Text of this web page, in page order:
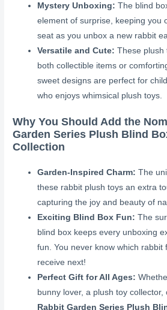
Mystery Unboxing: The blind
element of surprise, keeping you
seat as you unbox a new rabbit
Versatile and Cute: These plush
both collectible items or
sweet designs are perfect for
who enjoys whimsical plush toys.
Why You Should Add the
Garden Series Plush Blind
Collection
Garden-Inspired Charm: The
these rabbit plush toys an extra
capturing the joy and beauty of
Exciting Blind Box Fun: The
blind box keeps every unboxing
fun. You never know which rabbit
receive next!
Perfect Gift for All Ages:
bunny lover, a plush toy collector,
Rabbit Garden Series Plush